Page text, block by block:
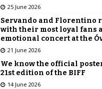
25 June 2026
Servando and Florentino
with their most loyal fans
emotional concert at the
21 June 2026
We know the official
21st edition of the BIFF
14 June 2026